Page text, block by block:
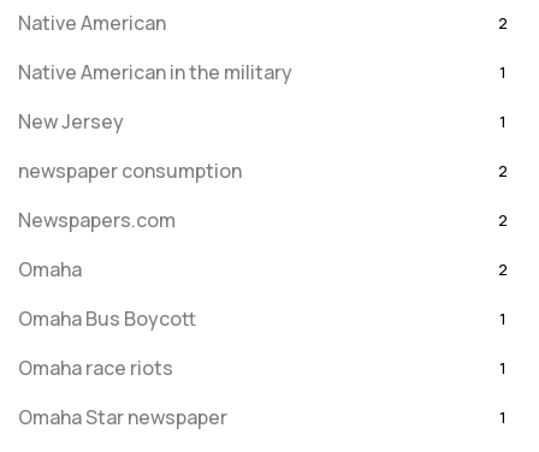
Native American 2
Native American in the military 1
New Jersey 1
newspaper consumption 2
Newspapers.com 2
Omaha 2
Omaha Bus Boycott 1
Omaha race riots 1
Omaha Star newspaper 1